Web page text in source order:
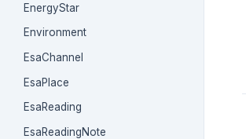
EnergyStar
Environment
EsaChannel
EsaPlace
EsaReading
EsaReadingNote